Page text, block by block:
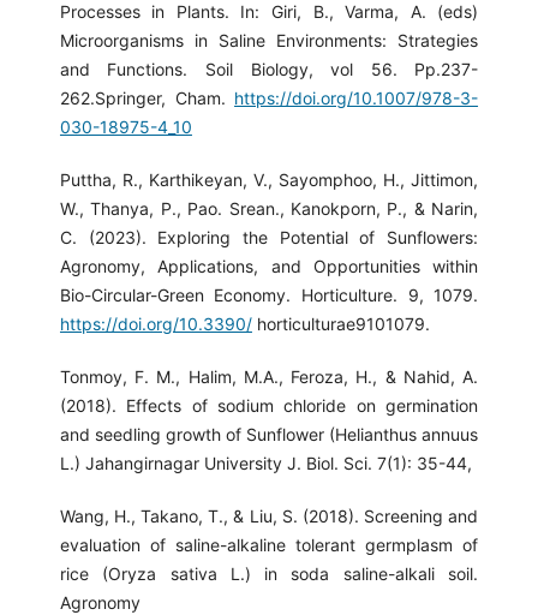
Processes in Plants. In: Giri, B., Varma, A. (eds)
Microorganisms in Saline Environments: Strategies
and Functions. Soil Biology, vol 56. Pp.237-
262.Springer, Cham. https://doi.org/10.1007/978-3-
030-18975-4_10
Puttha, R., Karthikeyan, V., Sayomphoo, H., Jittimon,
W., Thanya, P., Pao. Srean., Kanokporn, P., & Narin,
C. (2023). Exploring the Potential of Sunflowers:
Agronomy, Applications, and Opportunities within
Bio-Circular-Green Economy. Horticulture. 9, 1079.
https://doi.org/10.3390/horticulturae9101079.
Tonmoy, F. M., Halim, M.A., Feroza, H., & Nahid, A.
(2018). Effects of sodium chloride on germination
and seedling growth of Sunflower (Helianthus annuus
L.) Jahangirnagar University J. Biol. Sci. 7(1): 35-44,
Wang, H., Takano, T., & Liu, S. (2018). Screening and
evaluation of saline-alkaline tolerant germplasm of
rice (Oryza sativa L.) in soda saline-alkali soil.
Agronomy